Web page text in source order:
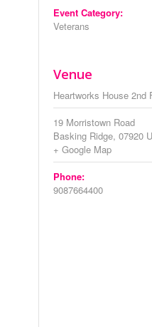
Event Category:
Veterans
Venue
Heartworks House 2nd
19 Morristown Road
Basking Ridge, 07920
+ Google Map
Phone:
9087664400